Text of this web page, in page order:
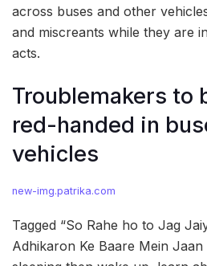
across buses and other
and miscreants while they are
acts.
Troublemakers to
red-handed in
vehicles
new-img.patrika.com
Tagged “So Rahe ho to Jag
Adhikaron Ke Baare Mein